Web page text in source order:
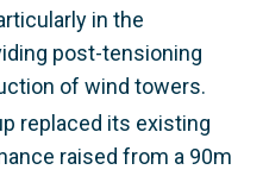
in the
post-tensioning
of wind towers.
replaced its existing
raised from a 90m